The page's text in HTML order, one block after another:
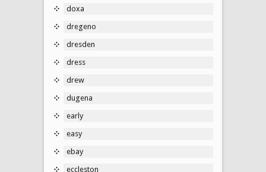
doxa
dregeno
dresden
dress
drew
dugena
early
easy
ebay
eccleston